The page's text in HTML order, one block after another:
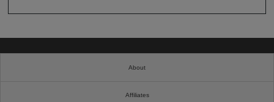
About
Affiliates